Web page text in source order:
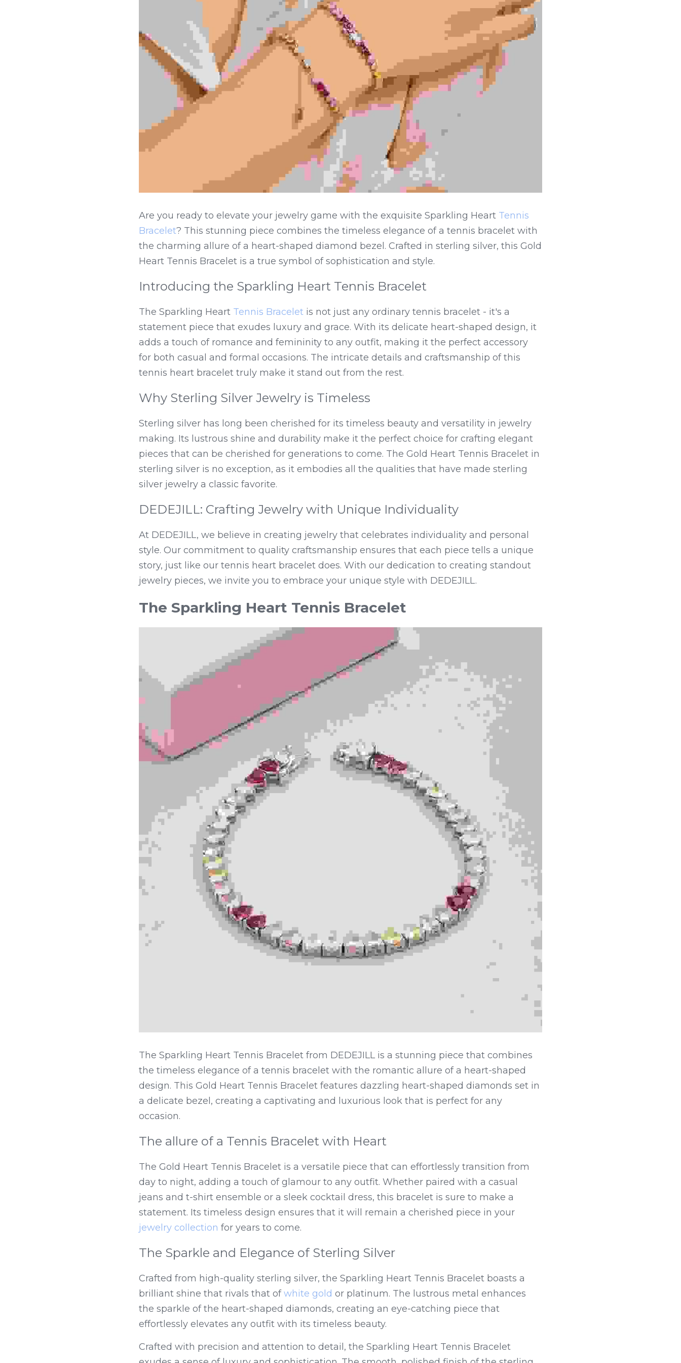
Are you ready to elevate your jewelry game with the exquisite Sparkling Heart Tennis
Bracelet? This stunning piece combines the timeless elegance of a tennis bracelet with
the charming allure of a heart-shaped diamond bezel. Crafted in sterling silver, this Gold
Heart Tennis Bracelet is a true symbol of sophistication and style.
Introducing the Sparkling Heart Tennis Bracelet
The Sparkling Heart Tennis Bracelet is not just any ordinary tennis bracelet - it's a
statement piece that exudes luxury and grace. With its delicate heart-shaped design, it
adds a touch of romance and femininity to any outfit, making it the perfect accessory
for both casual and formal occasions. The intricate details and craftsmanship of this
tennis heart bracelet truly make it stand out from the rest.
Why Sterling Silver Jewelry is Timeless
Sterling silver has long been cherished for its timeless beauty and versatility in jewelry
making. Its lustrous shine and durability make it the perfect choice for crafting elegant
pieces that can be cherished for generations to come. The Gold Heart Tennis Bracelet in
sterling silver is no exception, as it embodies all the qualities that have made sterling
silver jewelry a classic favorite.
DEDEJILL: Crafting Jewelry with Unique Individuality
At DEDEJILL, we believe in creating jewelry that celebrates individuality and personal
style. Our commitment to quality craftsmanship ensures that each piece tells a unique
story, just like our tennis heart bracelet does. With our dedication to creating standout
jewelry pieces, we invite you to embrace your unique style with DEDEJILL.
The Sparkling Heart Tennis Bracelet
The Sparkling Heart Tennis Bracelet from DEDEJILL is a stunning piece that combines
the timeless elegance of a tennis bracelet with the romantic allure of a heart-shaped
design. This Gold Heart Tennis Bracelet features dazzling heart-shaped diamonds set in
a delicate bezel, creating a captivating and luxurious look that is perfect for any
occasion.
The allure of a Tennis Bracelet with Heart
The Gold Heart Tennis Bracelet is a versatile piece that can effortlessly transition from
day to night, adding a touch of glamour to any outfit. Whether paired with a casual
jeans and t-shirt ensemble or a sleek cocktail dress, this bracelet is sure to make a
jewelry collection for years to come.
The Sparkle and Elegance of Sterling Silver
Crafted from high-quality sterling silver, the Sparkling Heart Tennis Bracelet boasts a
brilliant shine that rivals that of white gold or platinum. The lustrous metal enhances
the sparkle of the heart-shaped diamonds, creating an eye-catching piece that
effortlessly elevates any outfit with its timeless beauty.
Crafted with precision and attention to detail, the Sparkling Heart Tennis Bracelet